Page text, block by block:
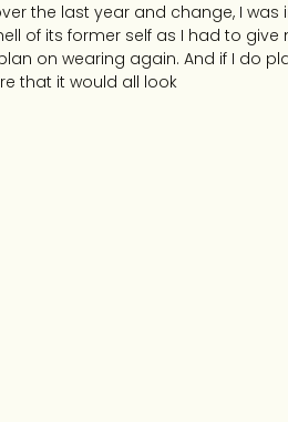
the last year and change, I
of its former self as I had to
on wearing again. And if I do
that it would all look